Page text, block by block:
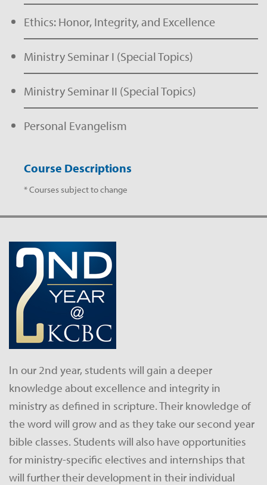
Ethics: Honor, Integrity, and Excellence
Ministry Seminar I (Special Topics)
Ministry Seminar II (Special Topics)
Personal Evangelism
Course Descriptions
* Courses subject to change
In our 2nd year, students will gain a deeper
knowledge about excellence and integrity in
ministry as defined in scripture. Their knowledge of
the word will grow and as they take our second year
bible classes. Students will also have opportunities
for ministry-specific electives and internships that
will further their development in their individual